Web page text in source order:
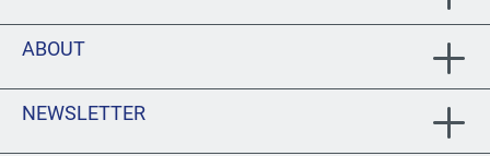
ABOUT
NEWSLETTER